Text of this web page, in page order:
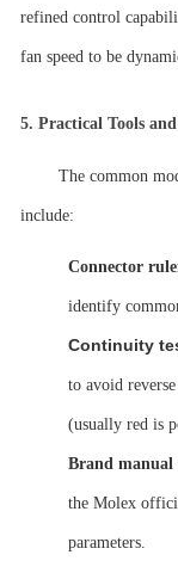
refined control
fan speed to be
5. Practical Tools
The common
include:
Connector
identify
Continuity
to avoid
(usually red is
Brand manual
the Molex
parameters.